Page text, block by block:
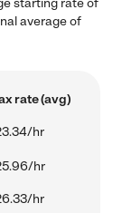
starting rate of
average of
rate (avg)
hr
hr
hr